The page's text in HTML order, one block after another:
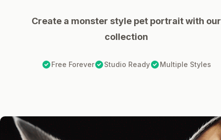
Create a monster style pet portrait with our
collection
Free Forever Studio Ready Multiple Styles